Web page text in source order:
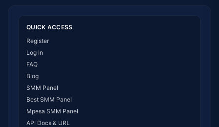
QUICK ACCESS
Register
Log In
FAQ
Blog
SMM Panel
Best SMM Panel
Mpesa SMM Panel
API Docs & URL